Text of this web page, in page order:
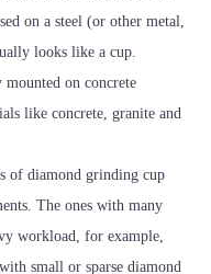
on a steel (or other metal,
looks like a cup.
on concrete
like concrete, granite and
of diamond grinding cup
The ones with many
workload, for example,
small or sparse diamond